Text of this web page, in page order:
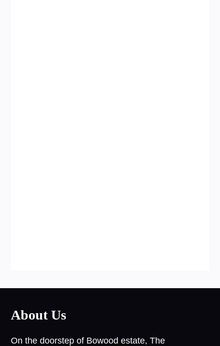
About Us
On the doorstep of Bowood estate, The